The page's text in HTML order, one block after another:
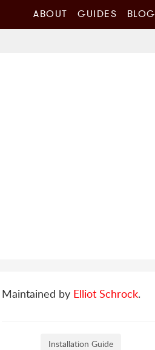
ABOUT GUIDES BLOG
Maintained by Elliot Schrock.
Installation Guide